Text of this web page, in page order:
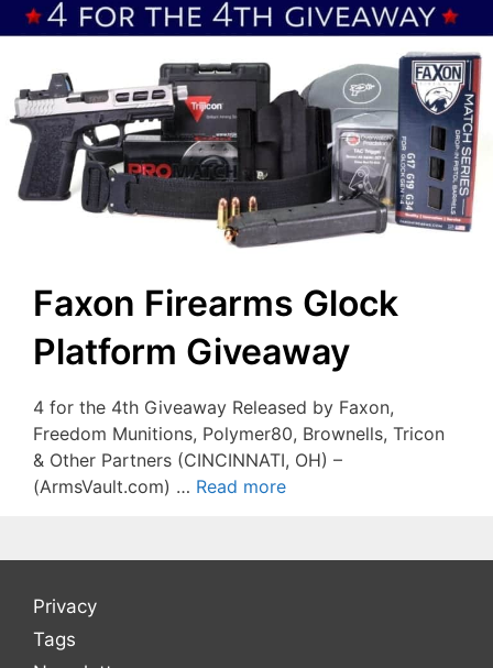
Faxon Firearms Glock
Platform Giveaway
4 for the 4th Giveaway Released by Faxon,
Freedom Munitions, Polymer80, Brownells, Tricon
& Other Partners (CINCINNATI, OH) –
(ArmsVault.com) … Read more
Privacy
Tags